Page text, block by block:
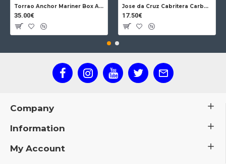
Torrao Anchor Mariner Box Anchor Lock
35.00€
Jose da Cruz Cabritera Carbon Lock Oak
17.50€
Company
Information
My Account